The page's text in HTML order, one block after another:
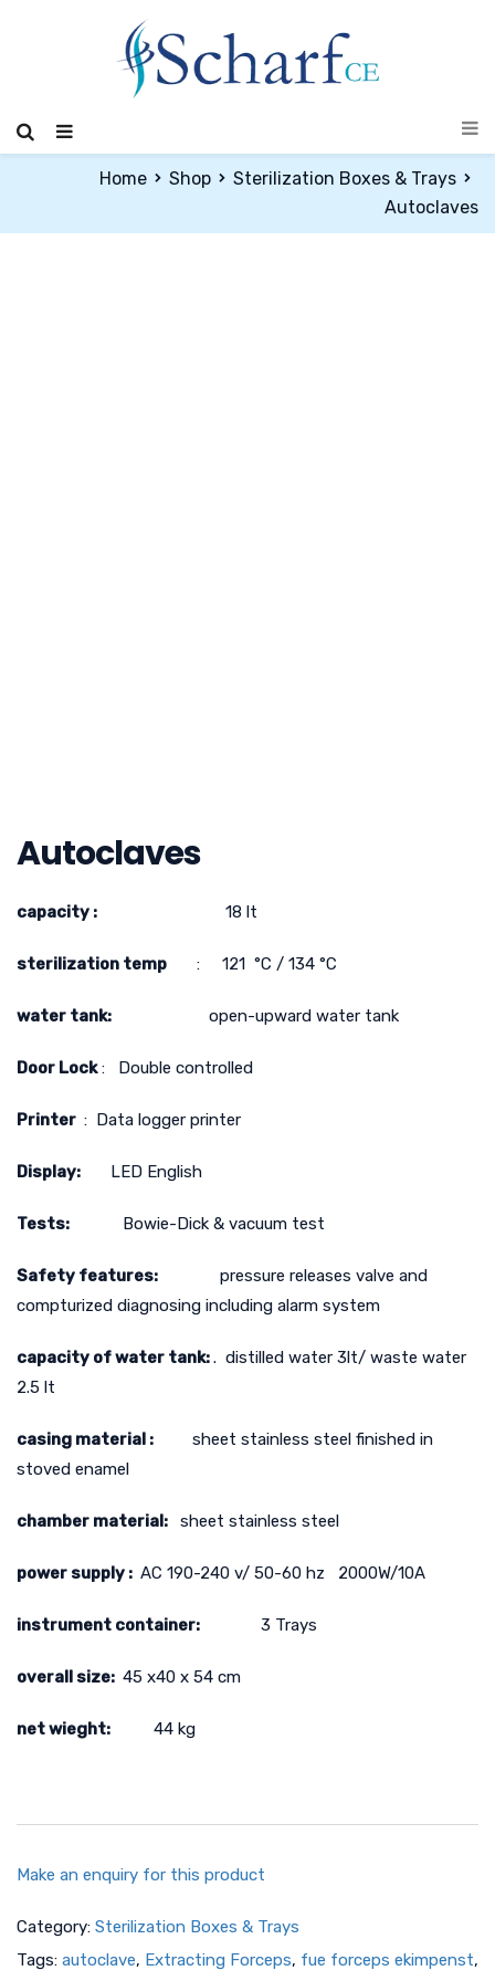
Home Shop
Sterilization Boxes & Trays
Autoclaves
Autoclaves
capacity : 18 lt
sterilization temp : 121 °C / 134 °C
water tank: open-upward water tank
Door Lock: Double controlled
Printer : Data logger printer
Display: LED English
Tests: Bowie-Dick & vacuum test
Safety features: pressure releases valve and
compturized diagnosing including alarm system
capacity of water tank:. distilled water 3lt/ waste water
2.5 lt
casing material :
sheet stainless steel finished in
stoved enamel
chamber material: sheet stainless steel
power supply : AC 190-240 v/ 50-60 hz 2000W/10A
instrument container: 3 Trays
overall size: 45 x40 x 54 cm
net wieght: 44 kg
Make an enquiry for this product
Category: Sterilization Boxes & Trays
Tags: autoclave, Extracting Forceps, fue forceps ekimpenst,